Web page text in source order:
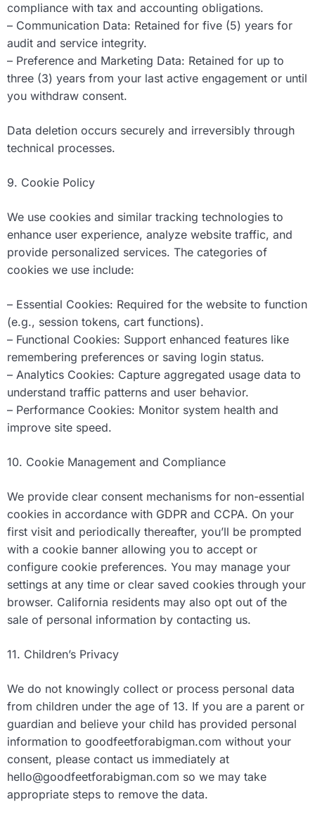
compliance with tax and accounting obligations.
– Communication Data: Retained for five (5) years for
audit and service integrity.
– Preference and Marketing Data: Retained for up to
three (3) years from your last active engagement or until
you withdraw consent.
Data deletion occurs securely and irreversibly through
technical processes.
9. Cookie Policy
We use cookies and similar tracking technologies to
enhance user experience, analyze website traffic, and
provide personalized services. The categories of
cookies we use include:
– Essential Cookies: Required for the website to function
(e.g., session tokens, cart functions).
– Functional Cookies: Support enhanced features like
remembering preferences or saving login status.
– Analytics Cookies: Capture aggregated usage data to
understand traffic patterns and user behavior.
– Performance Cookies: Monitor system health and
improve site speed.
10. Cookie Management and Compliance
We provide clear consent mechanisms for non-essential
cookies in accordance with GDPR and CCPA. On your
first visit and periodically thereafter, you’ll be prompted
with a cookie banner allowing you to accept or
configure cookie preferences. You may manage your
settings at any time or clear saved cookies through your
browser. California residents may also opt out of the
sale of personal information by contacting us.
11. Children’s Privacy
We do not knowingly collect or process personal data
from children under the age of 13. If you are a parent or
guardian and believe your child has provided personal
information to goodfeetforabigman.com without your
consent, please contact us immediately at
hello@goodfeetforabigman.com so we may take
appropriate steps to remove the data.